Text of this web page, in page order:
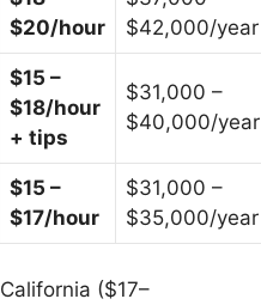
$20/hour
$42,000/year
$15 –
$18/hour
+ tips
$31,000 –
$40,000/year
$15 –
$17/hour
$31,000 –
$35,000/year
California ($17–